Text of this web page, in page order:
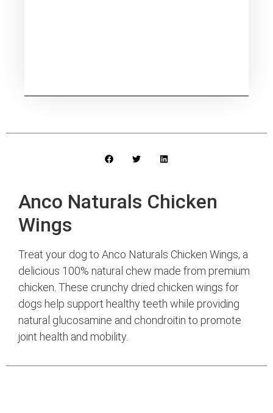
Anco Naturals Chicken
Wings
Treat your dog to Anco Naturals Chicken Wings, a
delicious 100% natural chew made from premium
chicken. These crunchy dried chicken wings for
dogs help support healthy teeth while providing
natural glucosamine and chondroitin to promote
joint health and mobility.